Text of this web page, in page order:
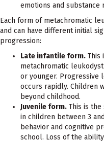
emotions and substance
Each form of metachromatic
and can have different initial
progression:
Late infantile form. This
metachromatic
or younger. Progressive
occurs rapidly. Children
beyond childhood.
Juvenile form. This is
in children between 3
behavior and cognitive
school. Loss of the